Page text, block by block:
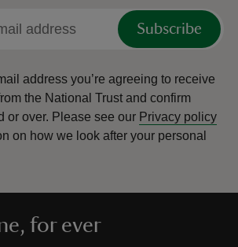
Subscribe
address you’re agreeing to receive
the National Trust and confirm
or over. Please see our Privacy policy
on how we look after your personal
for ever